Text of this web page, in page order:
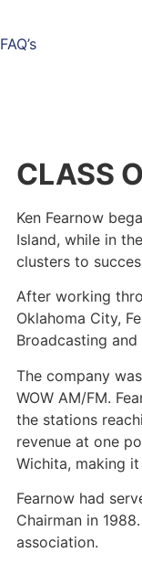
FAQ’s
CLASS
Ken Fearnow
Island, while in
clusters to
After working
Oklahoma City,
Broadcasting
The company
WOW AM/FM.
the stations
revenue at one
Wichita, making
Fearnow had
Chairman in
association.